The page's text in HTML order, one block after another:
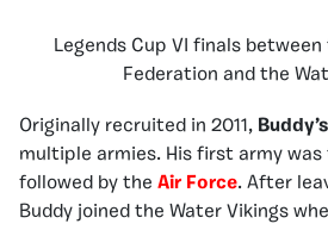
Legends Cup VI finals between
Federation and the
Originally recruited in 2011, Buddy’s
multiple armies. His first army was
followed by the Air Force. After
Buddy joined the Water Vikings